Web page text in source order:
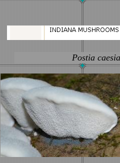
Postia caesia